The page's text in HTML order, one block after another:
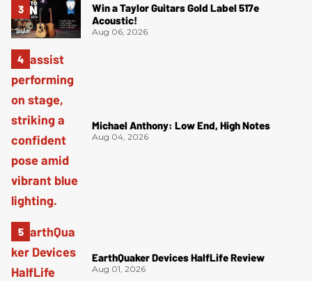
Win a Taylor Guitars Gold Label 517e
Acoustic!
Aug 06, 2026
Michael Anthony: Low End, High Notes
Aug 04, 2026
EarthQuaker Devices HalfLife Review
Aug 01, 2026